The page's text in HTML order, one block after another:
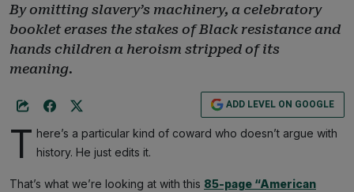
By omitting slavery’s machinery, a celebratory
booklet erases the stakes of Black resistance and
hands children a heroism stripped of its
meaning.
ADD LEVEL ON GOOGLE
T here’s a particular kind of coward who doesn’t argue with
history. He just edits it.
That’s what we’re looking at with this 85-page “American